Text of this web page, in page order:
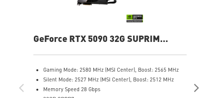
GeForce RTX 5090 32G SUPRIM
Gaming Mode: 2580 MHz (MSI Center), Boost: 2565 MHz
Silent Mode: 2527 MHz (MSI Center), Boost: 2512 MHz
Memory Speed 28 Gbps